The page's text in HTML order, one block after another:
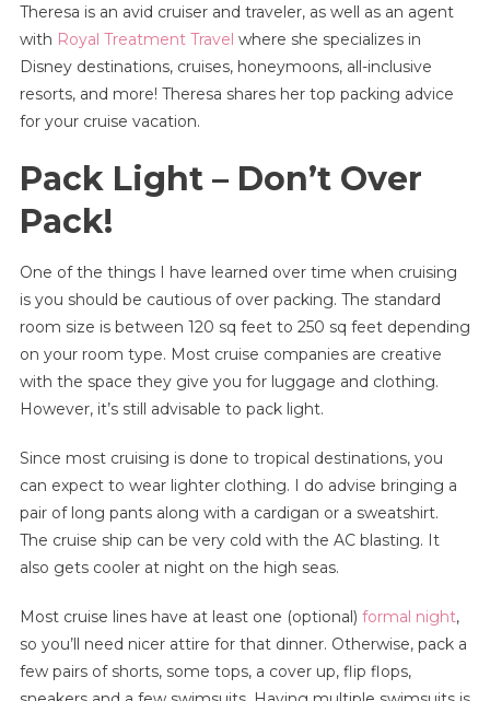
For
Clothes,
Accessories,
Toiletries,
And
More!
Theresa is an avid cruiser and traveler, as well as an agent
with Royal Treatment Travel where she specializes in
Disney destinations, cruises, honeymoons, all-inclusive
resorts, and more! Theresa shares her top packing advice
for your cruise vacation.
Pack Light – Don’t Over
Pack!
One of the things I have learned over time when cruising
is you should be cautious of over packing. The standard
room size is between 120 sq feet to 250 sq feet depending
on your room type. Most cruise companies are creative
with the space they give you for luggage and clothing.
However, it’s still advisable to pack light.
Since most cruising is done to tropical destinations, you
can expect to wear lighter clothing. I do advise bringing a
pair of long pants along with a cardigan or a sweatshirt.
The cruise ship can be very cold with the AC blasting. It
also gets cooler at night on the high seas.
Most cruise lines have at least one (optional) formal night,
so you’ll need nicer attire for that dinner. Otherwise, pack a
few pairs of shorts, some tops, a cover up, flip flops,